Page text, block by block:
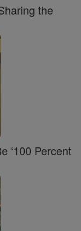
the
‘100 Percent